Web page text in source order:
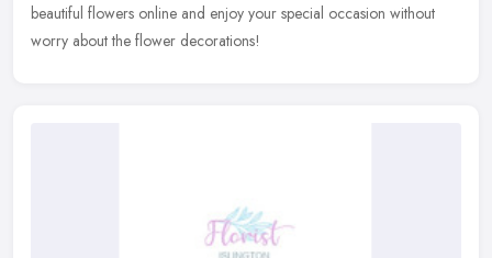
beautiful flowers online and enjoy your special occasion without
worry about the flower decorations!